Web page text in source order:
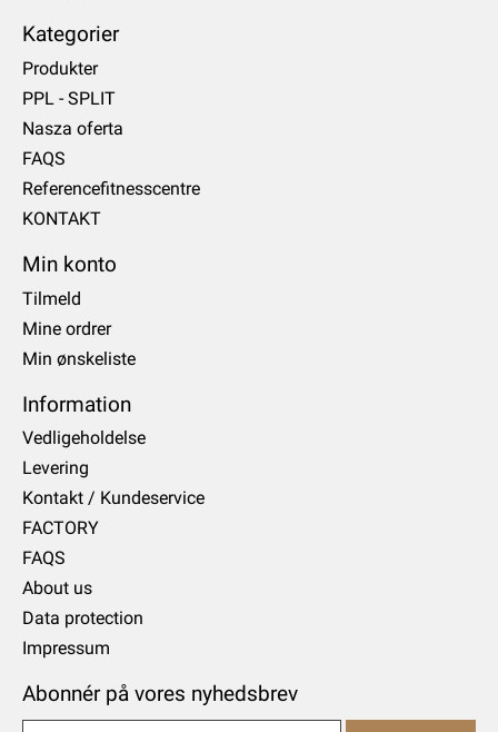
Kategorier
Produkter
PPL - SPLIT
Nasza oferta
FAQS
Referencefitnesscentre
KONTAKT
Min konto
Tilmeld
Mine ordrer
Min ønskeliste
Information
Vedligeholdelse
Levering
Kontakt / Kundeservice
FACTORY
FAQS
About us
Data protection
Impressum
Abonnér på vores nyhedsbrev